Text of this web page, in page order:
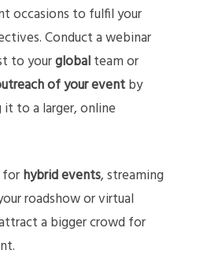
occasions to fulfil your
Conduct a webinar
to yourglobalteam or
of your eventby
it to a larger, online
forhybrid events, streaming
roadshow or virtual
a bigger crowd for